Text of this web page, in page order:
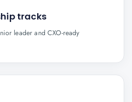
tracks
leader and CXO-ready